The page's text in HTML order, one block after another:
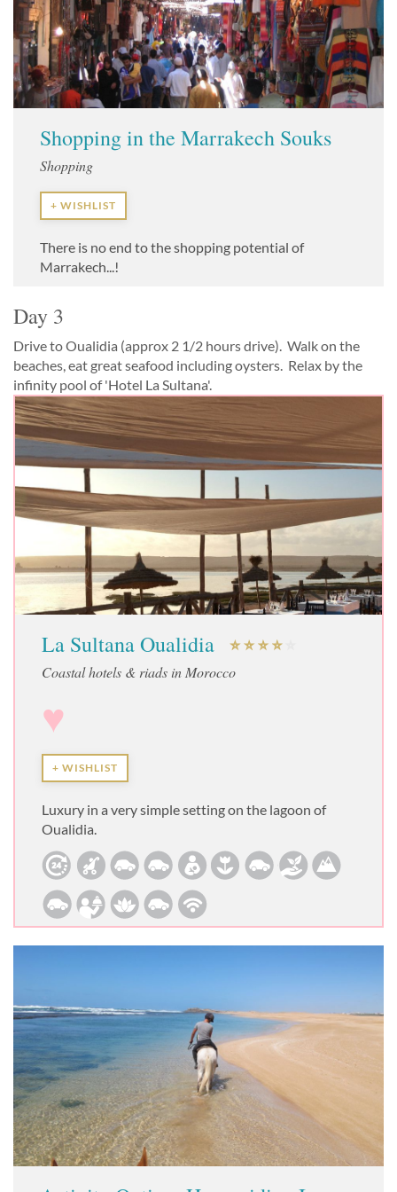
Shopping in the Marrakech Souks
Shopping
+ WISHLIST
There is no end to the shopping potential of
Marrakech...!
Day 3
Drive to Oualidia (approx 2 1/2 hours drive). Walk on the
beaches, eat great seafood including oysters. Relax by the
infinity pool of 'Hotel La Sultana'.
La Sultana Oualidia
Coastal hotels & riads in Morocco
♥
+ WISHLIST
Luxury in a very simple setting on the lagoon of
Oualidia.